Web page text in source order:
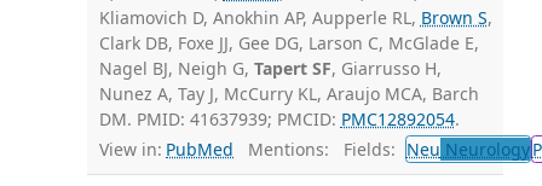
Kliamovich D, Anokhin AP, Aupperle RL, Brown S,
Clark DB, Foxe JJ, Gee DG, Larson C, McGlade E,
Nagel BJ, Neigh G, Tapert SF, Giarrusso H,
Nunez A, Tay J, McCurry KL, Araujo MCA, Barch
DM. PMID: 41637939; PMCID: PMC12892054.
View in: PubMed Mentions: Fields: Neu Neurology